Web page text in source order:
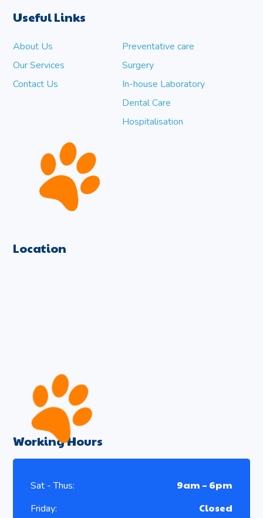
Useful Links
About Us
Our Services
Contact Us
Preventative care
Surgery
In-house Laboratory
Dental Care
Hospitalisation
Location
Working Hours
Sat - Thus: 9am – 6pm
Friday: Closed